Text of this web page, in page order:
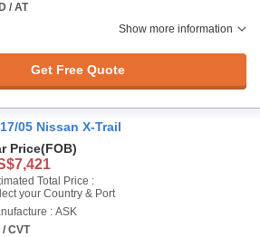
/ AT
Show more information
Get Free Quote
05 Nissan X-Trail
Price(FOB)
Total Price :
your Country & Port
: ASK
CVT